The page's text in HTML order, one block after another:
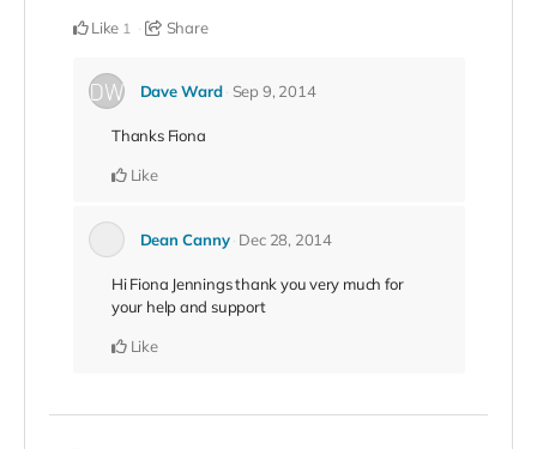
Like 1 Share
Dave Ward Sep 9, 2014
Thanks Fiona
Like
Dean Canny Dec 28, 2014
Hi Fiona Jennings thank you very much for
your help and support
Like